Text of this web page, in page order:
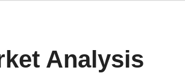
Analysis